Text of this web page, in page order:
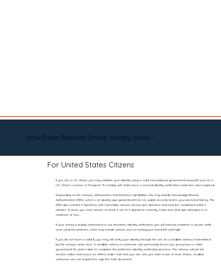
How Does Remote Online Notary Work?
For United States Citizens
If you are a U.S. citizen, you may validate your identity using a valid, non-expired, government-issued ID such as a
U.S. Driver’s License or Passport. To comply with state laws, a second identity verification method is also required.
Depending on the notary’s authorization and technical capabilities, this may include Knowledge-Based
Authentication (KBA), which is an identity quiz generated from U.S. public records tied to your personal history. The
KBA quiz contains 5 questions with 5 possible answer choices per question and must be completed within 2
minutes. To pass, you must answer at least 4 out of 5 questions correctly. State laws limit quiz attempts to a
maximum of two.
If your notary is legally authorized to use biometric identity verification, you will instead complete a secure selfie
scan using the platform, which may include actions such as turning your head left and right.
If you do not have a valid ID, you may still verify your identity through the use of a credible witness, if permitted
by the notary’s state laws. A credible witness is someone who personally knows you, possesses a valid
government ID, and is able to complete the platform’s identity verification process. The witness will join the
session online and swear (or affirm) under oath that you are who you claim to be. In most states, credible
witnesses are not required to sign the main document.